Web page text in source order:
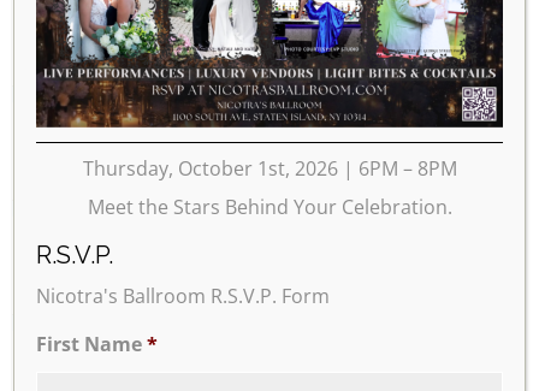
17 18 19 20 21 23
25 26 27 28 29
Thursday, October 1st, 2026 | 6PM – 8PM
Meet the Stars Behind Your Celebration.
R.S.V.P.
Nicotra's Ballroom R.S.V.P. Form
First Name*